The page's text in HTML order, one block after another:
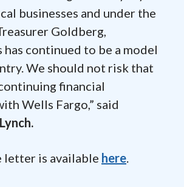
businesses and under the
Goldberg,
has continued to be a model
We should not risk that
financial
Wells Fargo,” said
letter is available here.